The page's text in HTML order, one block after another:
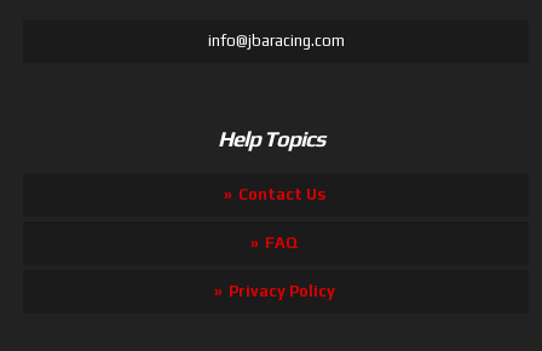
info@jbaracing.com
Help Topics
Contact Us
FAQ
Privacy Policy